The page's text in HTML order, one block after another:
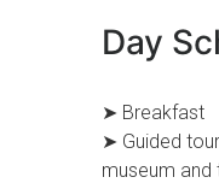
Day
➤ Breakfast
➤ Guided
museum and